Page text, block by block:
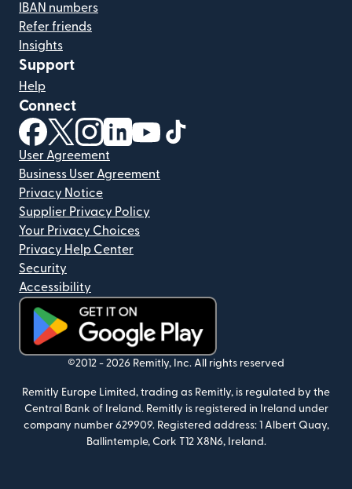
IBAN numbers
Refer friends
Insights
Support
Help
Connect
(opens in new window)
(opens in new window)
(opens in new window)
(opens in new window)
(opens in new window)
User Agreement
Business User Agreement
Privacy Notice
Supplier Privacy Policy
Your Privacy Choices
Privacy Help Center
Security
Accessibility
(opens in new window)
©2012 - 2026 Remitly, Inc. All rights reserved
Remitly Europe Limited, trading as Remitly, is regulated by the
Central Bank of Ireland. Remitly is registered in Ireland under
company number 629909. Registered address: 1 Albert Quay,
Ballintemple, Cork T12 X8N6, Ireland.